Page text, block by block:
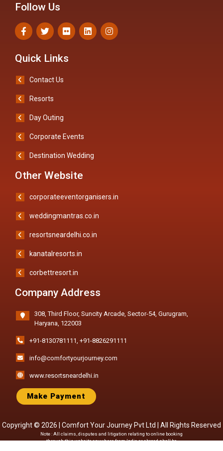
Follow Us
Quick Links
Contact Us
Resorts
Day Outing
Corporate Events
Destination Wedding
Other Website
corporateeventorganisers.in
weddingmantras.co.in
resortsneardelhi.co.in
kanatalresorts.in
corbettresort.in
Company Address
308, Third Floor, Suncity Arcade, Sector-54, Gurugram,
Haryana, 122003
+91-8130781111 +91-8826291111
info@comfortyourjourney.com
www.resortsneardelhi.in
Make Payment
Copyright © 2026 | Comfort Your Journey Pvt Ltd | All Rights Reserved
Note : All claims, disputes and litigation relating to online booking
through this website anywhere from India or abroad shall be